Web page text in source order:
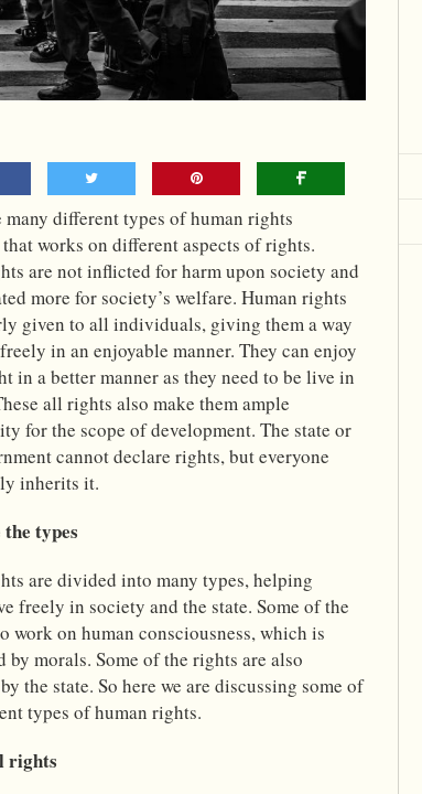
many different types of human rights
works on different aspects of rights.
are not inflicted for harm upon society and
more for society’s welfare. Human rights
given to all individuals, giving them a way
in an enjoyable manner. They can enjoy
in a better manner as they need to be live in
all rights also make them ample
for the scope of development. The state or
cannot declare rights, but everyone
inherits it.
types
are divided into many types, helping
freely in society and the state. Some of the
work on human consciousness, which is
by morals. Some of the rights are also
the state. So here we are discussing some of
types of human rights.
rights